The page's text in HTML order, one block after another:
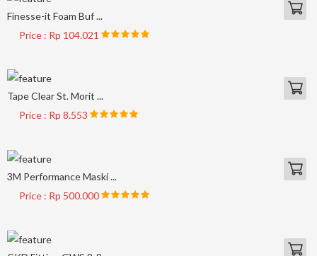
Finesse-it Foam Buf ...
Price : Rp 104.021
Tape Clear St. Morit ...
Price : Rp 8.553
3M Performance Maski ...
Price : Rp 500.000